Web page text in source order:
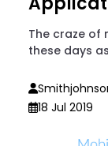
The craze of
these days
18 Jul 2019